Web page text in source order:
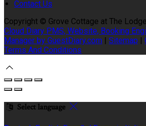
Contact Us
Copyright © Grove Cottage at The
Cloud Diary PMS, Website, Booking
Manager by GuestDiary.com
Sitemap
Terms And Conditions
Select language